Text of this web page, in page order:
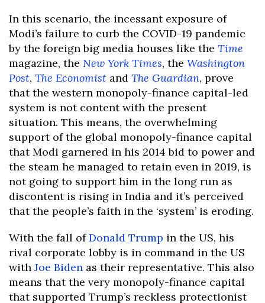
In this scenario, the incessant exposure of
Modi’s failure to curb the COVID-19 pandemic
by the foreign big media houses like the Time
magazine, the New York Times, the Washington
Post, The Economist and The Guardian, prove
that the western monopoly-finance capital-led
system is not content with the present
situation. This means, the overwhelming
support of the global monopoly-finance capital
that Modi garnered in his 2014 bid to power and
the steam he managed to retain even in 2019, is
not going to support him in the long run as
discontent is rising in India and it’s perceived
that the people’s faith in the ‘system’ is eroding.
With the fall ofDonald Trump in the US, his
rival corporate lobby is in command in the US
with Joe Biden as their representative. This also
means that the very monopoly-finance capital
that supported Trump’s reckless protectionist